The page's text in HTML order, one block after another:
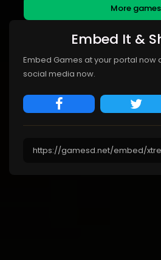
More games
Embed It &
Embed Games at your portal now
social media now.